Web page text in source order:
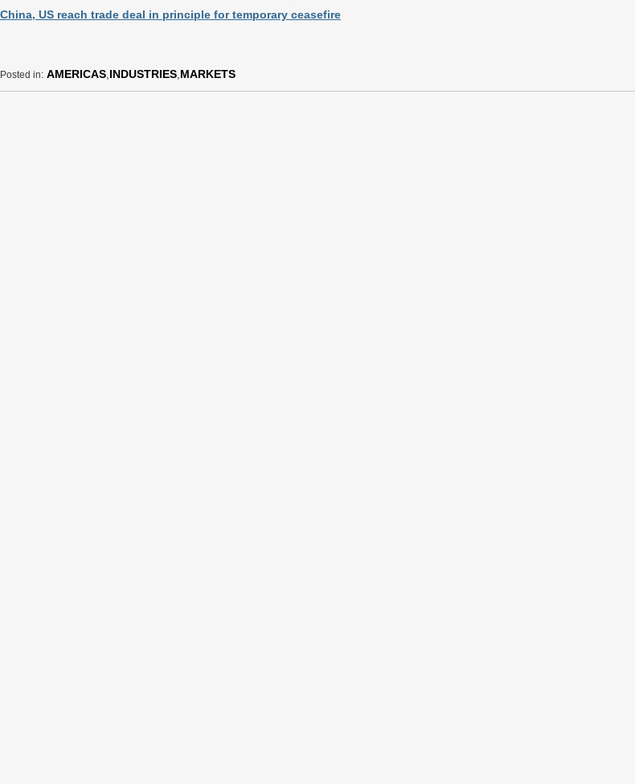
China, US reach trade deal in principle for temporary ceasefire
Posted in: AMERICAS INDUSTRIES MARKETS